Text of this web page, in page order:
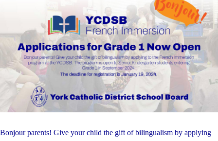
Bonjour parents! Give your child the gift of bilingualism by applying